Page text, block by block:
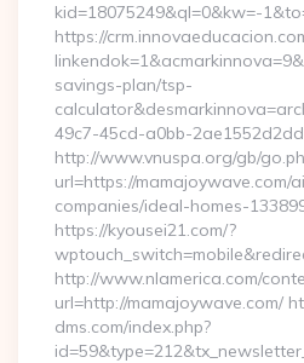
kid=18075249&ql=0&kw=-
https://
savings-plan/tsp-
49c7-45cd-a0bb-
http://www.vnuspa.org/gb/
url=https://mamajoywave.com/
companies/ideal-homes-
https://kyousei21.com/?
http://www.nlamerica.com/
url=http://mamajoywave.com/
dms.com/index.php?